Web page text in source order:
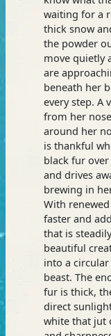
waiting for a
thick snow
the powder
move quietly
are
beneath her
every step. A
from her
around her
is thankful
black fur
and drives
brewing in
With
faster and
that is
beautiful
into a
beast. The
fur is thick,
direct
white that jut